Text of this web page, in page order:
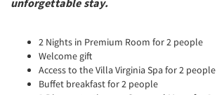
unforgettable stay.
2 Nights in Premium Room for 2 people
Welcome gift
Access to the Villa Virginia Spa for 2 people
Buffet breakfast for 2 people